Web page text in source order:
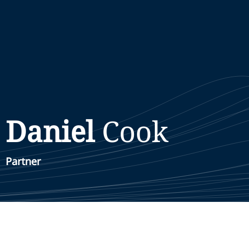
DanielCook
Partner